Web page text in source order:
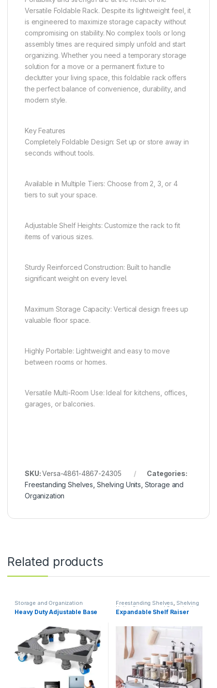
Versatile Foldable Rack. Despite its lightweight feel, it
is engineered to maximize storage capacity without
compromising on stability. No complex tools or long
assembly times are required simply unfold and start
organizing. Whether you need a temporary storage
solution for a move or a permanent fixture to
declutter your living space, this foldable rack offers
the perfect balance of convenience, durability, and
modern style.
Key Features
Completely Foldable Design: Set up or store away in
seconds without tools.
Available in Multiple Tiers: Choose from 2, 3, or 4
tiers to suit your space.
Adjustable Shelf Heights: Customize the rack to fit
items of various sizes.
Sturdy Reinforced Construction: Built to handle
significant weight on every level.
Maximum Storage Capacity: Vertical design frees up
valuable floor space.
Highly Portable: Lightweight and easy to move
between rooms or homes.
Versatile Multi-Room Use: Ideal for kitchens, offices,
garages, or balconies.
SKU:Versa-4861-4867-24305
Categories:
Freestanding Shelves Shelving Units Storage and
Organization
Related products
Storage and Organization
Heavy Duty Adjustable Base
Freestanding Shelves, Shelving
Units Storage and Organization
Expandable Shelf Raiser